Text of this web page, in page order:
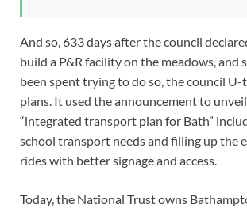
And so, 633 days after the council
build a P&R facility on the meadows, and
been spent trying to do so, the council
plans. It used the announcement to
“integrated transport plan for Bath”
school transport needs and filling up the
rides with better signage and access.
Today, the National Trust owns